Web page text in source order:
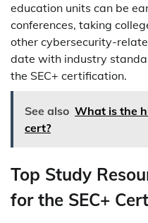
education units can be
conferences, taking
other cybersecurity-
date with industry
the SEC+ certification.
See also What is the
cert?
Top Study
for the SEC+